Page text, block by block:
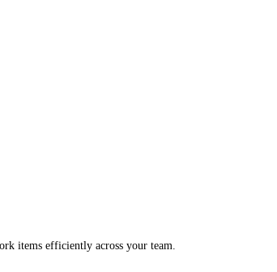
items efficiently across your team.